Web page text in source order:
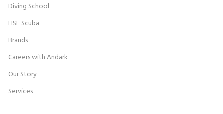
Diving School
HSE Scuba
Brands
Careers with Andark
Our Story
Services